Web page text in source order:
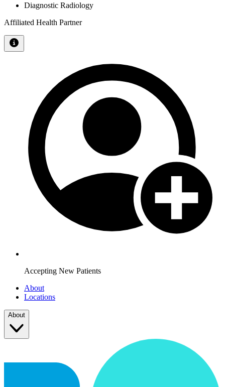
Diagnostic Radiology
Affiliated Health Partner
Accepting New Patients
About
Locations
About